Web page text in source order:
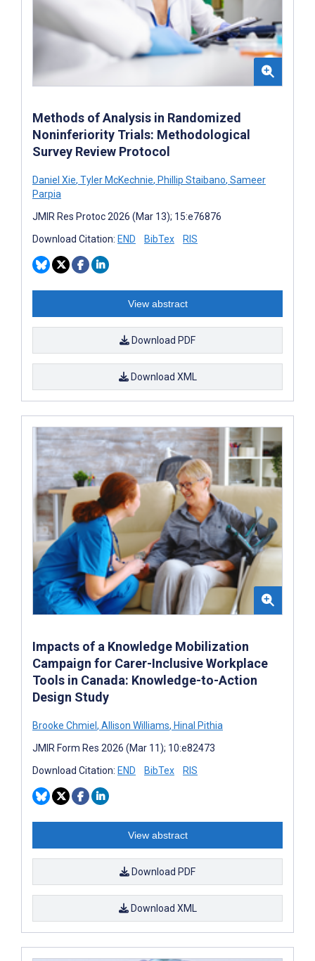
Methods of Analysis in Randomized
Noninferiority Trials: Methodological
Survey Review Protocol
Daniel Xie, Tyler McKechnie, Phillip Staibano, Sameer
Parpia
JMIR Res Protoc 2026 (Mar 13); 15:e76876
Download Citation: END BibTex RIS
View abstract
Download PDF
Download XML
Impacts of a Knowledge Mobilization
Campaign for Carer-Inclusive Workplace
Tools in Canada: Knowledge-to-Action
Design Study
Brooke Chmiel , Allison Williams, Hinal Pithia
JMIR Form Res 2026 (Mar 11); 10:e82473
Download Citation: END BibTex RIS
View abstract
Download PDF
Download XML